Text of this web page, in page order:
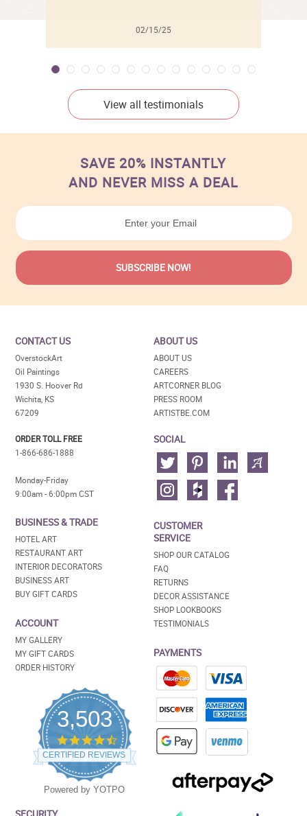
02/15/25
View all testimonials
SAVE 20% INSTANTLY
AND NEVER MISS A DEAL
CONTACT US
OverstockArt
Oil Paintings
1930 S. Hoover Rd
Wichita, KS
67209
ORDER TOLL FREE
1-866-686-1888
Monday-Friday
9:00am - 6:00pm CST
BUSINESS & TRADE
HOTEL ART
RESTAURANT ART
INTERIOR DECORATORS
BUSINESS ART
BUY GIFT CARDS
ACCOUNT
MY GALLERY
MY GIFT CARDS
ORDER HISTORY
3,503
4.5
star
rating
CERTIFIED REVIEWS
Powered by YOTPO
ABOUT US
ABOUT US
CAREERS
ARTCORNER BLOG
PRESS ROOM
ARTISTBE.COM
SOCIAL
CUSTOMER
SERVICE
SHOP OUR CATALOG
FAQ
RETURNS
DECOR ASSISTANCE
SHOP LOOKBOOKS
TESTIMONIALS
PAYMENTS